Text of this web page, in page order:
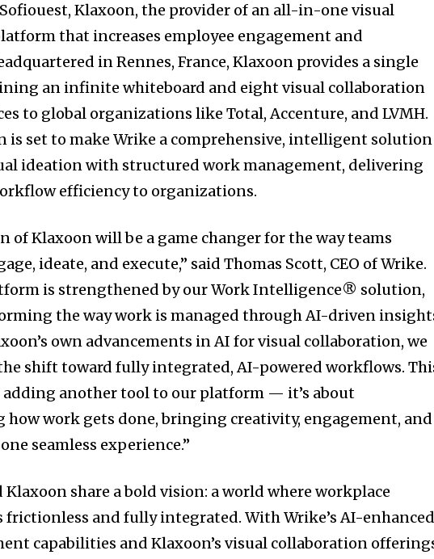
Klaxoon, the provider of an all-in-one visual
that increases employee engagement and
in Rennes, France, Klaxoon provides a single
an infinite whiteboard and eight visual collaboration
to global organizations like Total, Accenture, and LVMH.
is set to make Wrike a comprehensive, intelligent solution
ideation with structured work management, delivering
efficiency to organizations.
of Klaxoon will be a game changer for the way teams
ideate, and execute,” said Thomas Scott, CEO of Wrike.
is strengthened by our Work Intelligence® solution,
the way work is managed through AI-driven
own advancements in AI for visual collaboration, we
shift toward fully integrated, AI-powered workflows.
adding another tool to our platform — it’s about
work gets done, bringing creativity, engagement, and
seamless experience.”
Klaxoon share a bold vision: a world where workplace
frictionless and fully integrated. With Wrike’s AI-
capabilities and Klaxoon’s visual collaboration